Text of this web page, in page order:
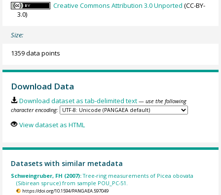
Creative Commons Attribution 3.0 Unported (CC-BY-
3.0)
Size:
1359 data points
Download Data
Download dataset as tab-delimited text — use the following
character encoding:
View dataset as HTML
Datasets with similar metadata
Schweingruber, FH (2007):Tree-ring measurements of Picea obovata
(Sibirean spruce) from sample POU_PC-51.
https://doi.org/10.1594/PANGAEA.597049